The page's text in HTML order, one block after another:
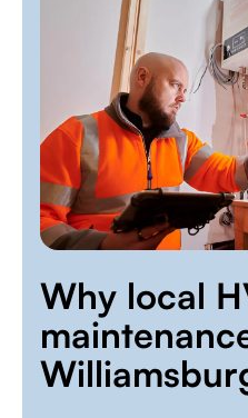
Why local